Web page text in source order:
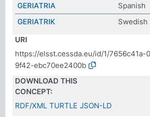
GERIATRIA
Spanish
GERIATRIK
Swedish
URI
https://elsst.cessda.eu/id/1/
9f42-ebc70ee2400b
DOWNLOAD THIS
CONCEPT:
RDF/XML TURTLE JSON-LD